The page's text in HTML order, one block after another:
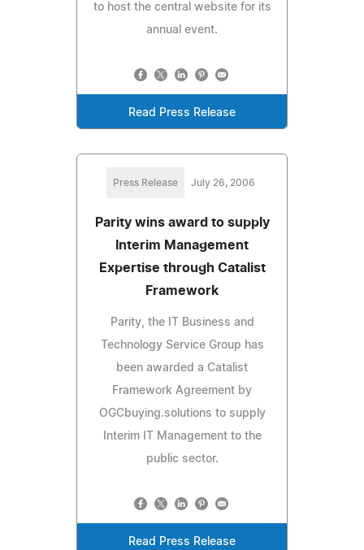
to host the central website for its
annual event.
Read Press Release
Press Release July 26, 2006
Parity wins award to supply
Interim Management
Expertise through Catalist
Framework
Parity, the IT Business and
Technology Service Group has
been awarded a Catalist
Framework Agreement by
OGCbuying.solutions to supply
Interim IT Management to the
public sector.
Read Press Release